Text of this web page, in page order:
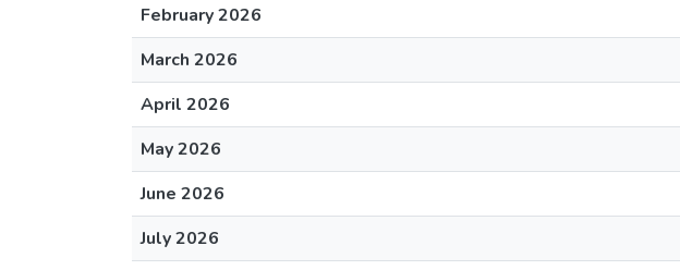
February 2026
March 2026
April 2026
May 2026
June 2026
July 2026